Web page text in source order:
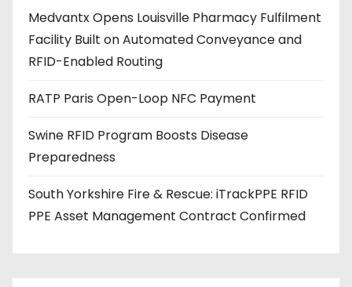
s
s
Medvantx Opens Louisville Pharmacy Fulfilment
Facility Built on Automated Conveyance and
RFID-Enabled Routing
RATP Paris Open-Loop NFC Payment
Swine RFID Program Boosts Disease
Preparedness
South Yorkshire Fire & Rescue: iTrackPPE RFID
PPE Asset Management Contract Confirmed